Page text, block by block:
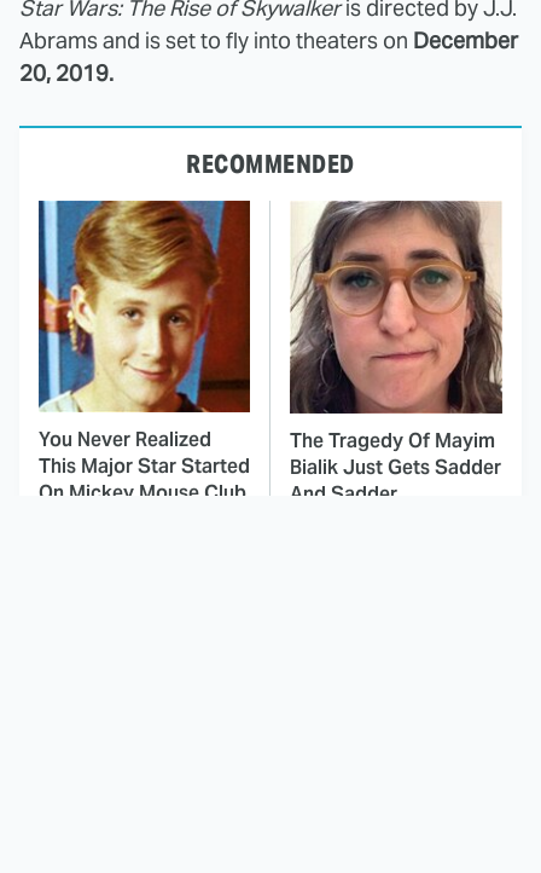
Star Wars: The Rise of Skywalkeris directed by J.J.
Abrams and is set to fly into theaters on December
20, 2019.
RECOMMENDED
You Never Realized
This Major Star Started
On Mickey Mouse Club
The Tragedy Of Mayim
Bialik Just Gets Sadder
And Sadder